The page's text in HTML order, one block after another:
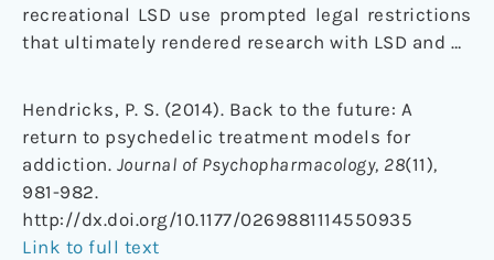
recreational LSD use prompted legal restrictions
that ultimately rendered research with LSD and …
Hendricks, P. S. (2014). Back to the future: A
return to psychedelic treatment models for
addiction. Journal of Psychopharmacology, 28(11),
981-982.
http://dx.doi.org/10.1177/0269881114550935
Link to full text